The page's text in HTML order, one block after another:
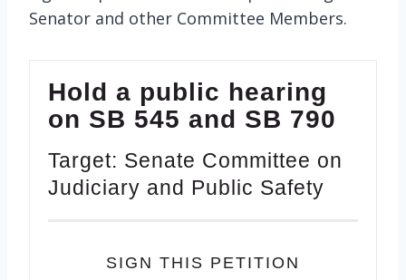
Senator and other Committee Members.
Hold a public hearing
on SB 545 and SB 790
Target: Senate Committee on
Judiciary and Public Safety
SIGN THIS PETITION